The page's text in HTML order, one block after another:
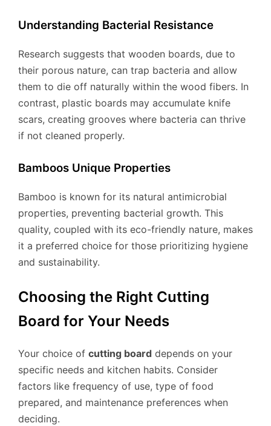
Understanding Bacterial Resistance
Research suggests that wooden boards, due to
their porous nature, can trap bacteria and allow
them to die off naturally within the wood fibers. In
contrast, plastic boards may accumulate knife
scars, creating grooves where bacteria can thrive
if not cleaned properly.
Bamboos Unique Properties
Bamboo is known for its natural antimicrobial
properties, preventing bacterial growth. This
quality, coupled with its eco-friendly nature, makes
it a preferred choice for those prioritizing hygiene
and sustainability.
Choosing the Right Cutting
Board for Your Needs
Your choice of cutting board depends on your
specific needs and kitchen habits. Consider
factors like frequency of use, type of food
prepared, and maintenance preferences when
deciding.